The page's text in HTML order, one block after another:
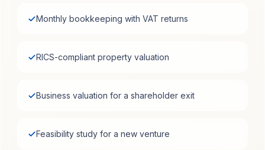
Monthly bookkeeping with VAT returns
RICS-compliant property valuation
Business valuation for a shareholder exit
Feasibility study for a new venture